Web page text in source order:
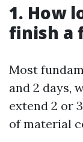
1. How
finish a
Most
and 2 days,
extend 2 or
of material